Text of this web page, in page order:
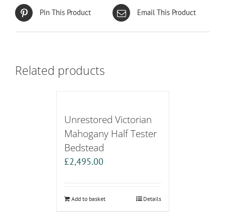
Pin This Product Email This Product
Related products
Unrestored Victorian
Mahogany Half Tester
Bedstead
£2,495.00
Add to basket Details